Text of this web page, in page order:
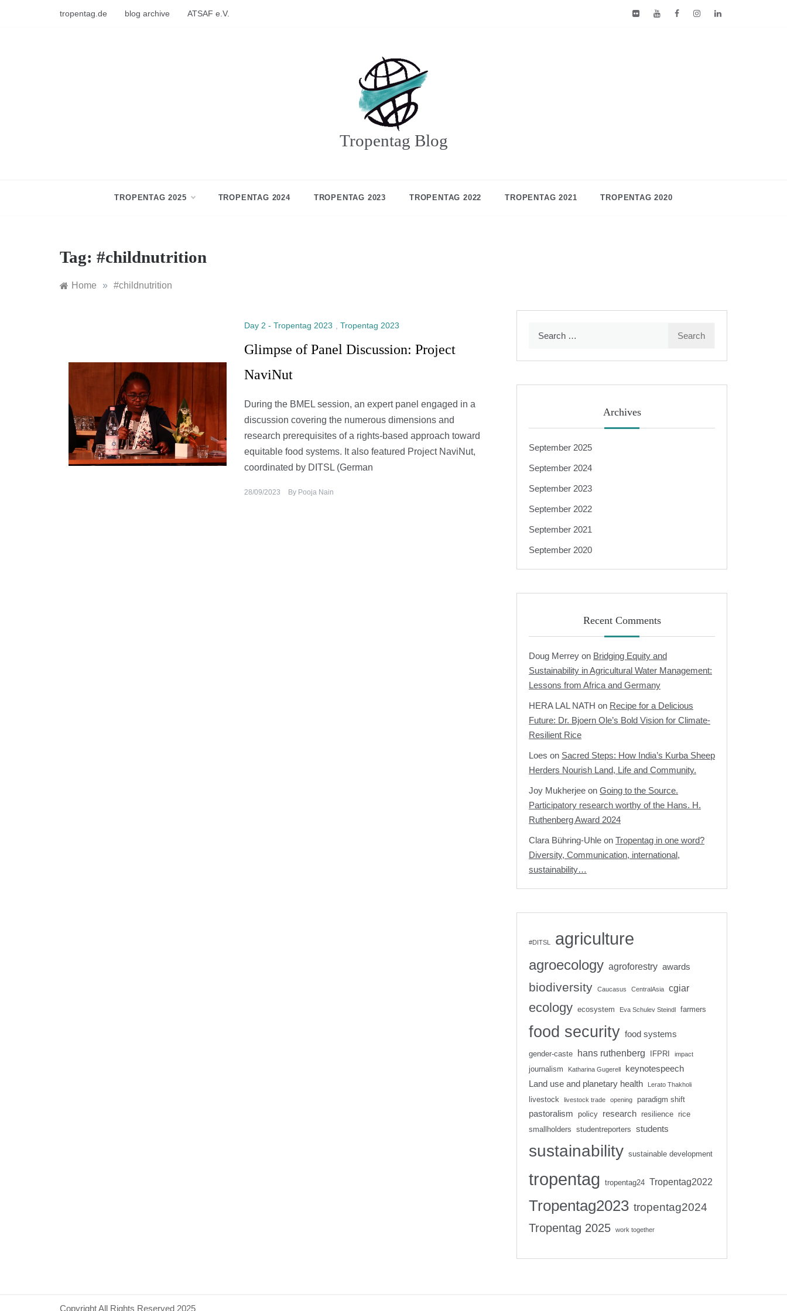
tropentag.de blog archive ATSAF e.V.
Tropentag Blog
TROPENTAG 2025 TROPENTAG 2024 TROPENTAG 2023 TROPENTAG 2022 TROPENTAG 2021 TROPENTAG 2020
Tag: #childnutrition
Home » #childnutrition
Day 2 - Tropentag 2023 , Tropentag 2023
Glimpse of Panel Discussion: Project
NaviNut
During the BMEL session, an expert panel engaged in a
discussion covering the numerous dimensions and
research prerequisites of a rights-based approach toward
equitable food systems. It also featured Project NaviNut,
coordinated by DITSL (German
28/09/2023 By Pooja Nain
Archives
September 2025
September 2024
September 2023
September 2022
September 2021
September 2020
Recent Comments
Doug Merrey on Bridging Equity and
Sustainability in Agricultural Water Management:
Lessons from Africa and Germany
HERA LAL NATH on Recipe for a Delicious
Future: Dr. Bjoern Ole’s Bold Vision for Climate-
Resilient Rice
Loes on Sacred Steps: How India’s Kurba Sheep
Herders Nourish Land, Life and Community.
Joy Mukherjee on Going to the Source.
Participatory research worthy of the Hans. H.
Ruthenberg Award 2024
Clara Bühring-Uhle on Tropentag in one word?
Diversity, Communication, international,
sustainability…
#DITSL agriculture
agroecology agroforestry awards
biodiversity Caucasus CentralAsia cgiar
ecology ecosystem Eva Schulev Steindl farmers
food security food systems
gender-caste hans ruthenberg IFPRI impact
journalism Katharina Gugerell
keynotespeech
Land use and planetary health
Lerato Thakholi
livestock livestock trade opening paradigm shift
pastoralism policy research resilience rice
smallholders studentreporters students
sustainability sustainable development
tropentag tropentag24 Tropentag2022
Tropentag2023 tropentag2024
Tropentag 2025 work together
Copyright All Rights Reserved 2025